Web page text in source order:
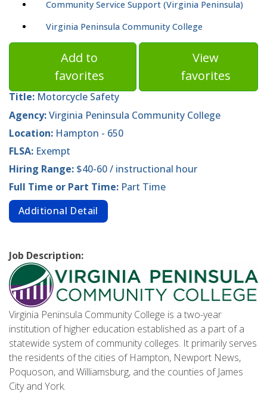
Community Service Support (Virginia Peninsula)
Virginia Peninsula Community College
Add to
favorites
View
favorites
Title: Motorcycle Safety
Agency:Virginia Peninsula Community College
Location: Hampton - 650
FLSA: Exempt
Hiring Range: $40-60 / instructional hour
Full Time or Part Time: Part Time
Additional Detail
Job Description:
Virginia Peninsula Community College is a two-year
institution of higher education established as a part of a
statewide system of community colleges. It primarily serves
the residents of the cities of Hampton, Newport News,
Poquoson, and Williamsburg, and the counties of James
City and York.